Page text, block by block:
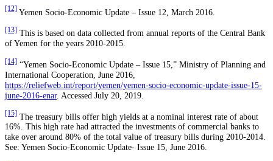
[12] Yemen Socio-Economic Update – Issue 12, March 2016.
[13]
This is based on data collected from annual reports of the Central Bank
of Yemen for the years 2010-2015.
[14] “Yemen Socio-Economic Update – Issue 15,” Ministry of Planning and
International Cooperation, June 2016,
https://reliefweb.int/report/yemen/yemen-socio-economic-update-issue-15-
june-2016-enar. Accessed July 20, 2019.
[15]
The treasury bills offer high yields at a nominal interest rate of about
16%. This high rate had attracted the investments of commercial banks to
take over around 80% of the total value of treasury bills during 2010-2014.
See: Yemen Socio-Economic Update- Issue 15, June 2016.